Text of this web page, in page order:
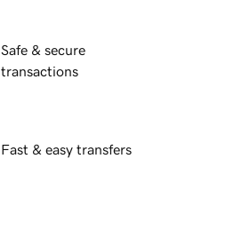
Safe & secure
transactions
Fast & easy transfers